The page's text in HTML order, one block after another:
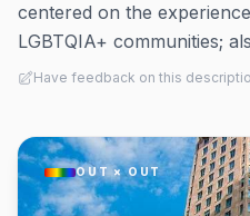
centered on the
LGBTQIA+ communities;
Have feedback on this
OUT × OUT